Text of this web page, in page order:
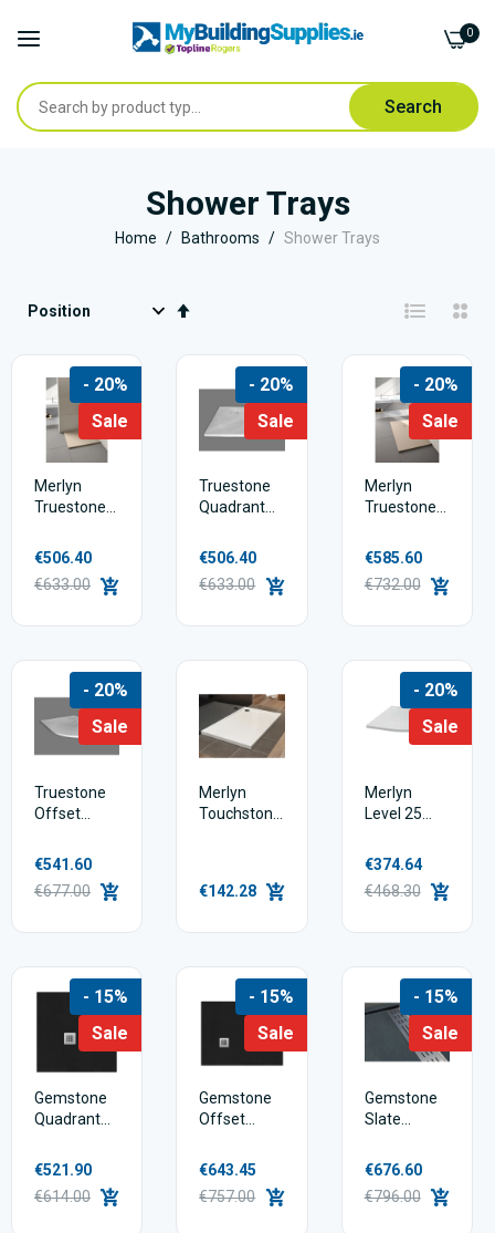
Search
0
Shower Trays
Home Bathrooms Shower Trays
Direction
- 20%
Sale
Merlyn
Truestone
Shower
€506.40
€633.00
- 20%
Sale
Truestone
Quadrant
Tray
€506.40
€633.00
- 20%
Sale
Merlyn
Truestone
Shower
€585.60
€732.00
- 20%
Sale
Truestone
Offset
Shower
€541.60
€677.00
Merlyn
Touchstone
€142.28
- 20%
Sale
Merlyn
Level 25
Shower
€374.64
€468.30
- 15%
Sale
Gemstone
Quadrant
Slate
Tray
€521.90
€614.00
- 15%
Sale
Gemstone
Offset
Slate
Tray
€643.45
€757.00
- 15%
Sale
Gemstone
Slate
Shower
Waste
€676.60
€796.00